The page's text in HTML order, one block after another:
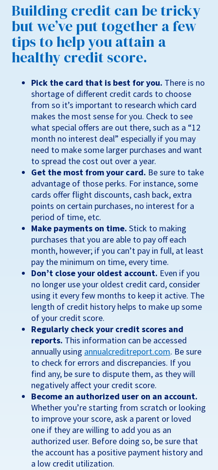
Building credit can be tricky
but we’ve put together a few
tips to help you attain a
healthy credit score.
Pick the card that is best for you. There is no
shortage of different credit cards to choose
from so it’s important to research which card
makes the most sense for you. Check to see
what special offers are out there, such as a “12
month no interest deal” especially if you may
need to make some larger purchases and want
to spread the cost out over a year.
Get the most from your card. Be sure to take
advantage of those perks. For instance, some
cards offer flight discounts, cash back, extra
points on certain purchases, no interest for a
period of time, etc.
Make payments on time. Stick to making
purchases that you are able to pay off each
month, however; if you can’t pay in full, at least
pay the minimum on time, every time.
Don’t close your oldest account. Even if you
no longer use your oldest credit card, consider
using it every few months to keep it active. The
length of credit history helps to make up some
of your credit score.
Regularly check your credit scores and
reports. This information can be accessed
annually using annualcreditreport.com. Be sure
to check for errors and discrepancies. If you
find any, be sure to dispute them, as they will
negatively affect your credit score.
Become an authorized user on an account.
Whether you’re starting from scratch or looking
to improve your score, ask a parent or loved
one if they are willing to add you as an
authorized user. Before doing so, be sure that
the account has a positive payment history and
a low credit utilization.